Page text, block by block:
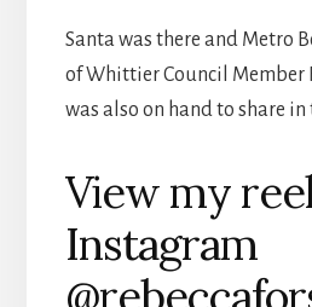
Santa was there and Metro
of Whittier Council Member
was also on hand to share
View my
Instagram